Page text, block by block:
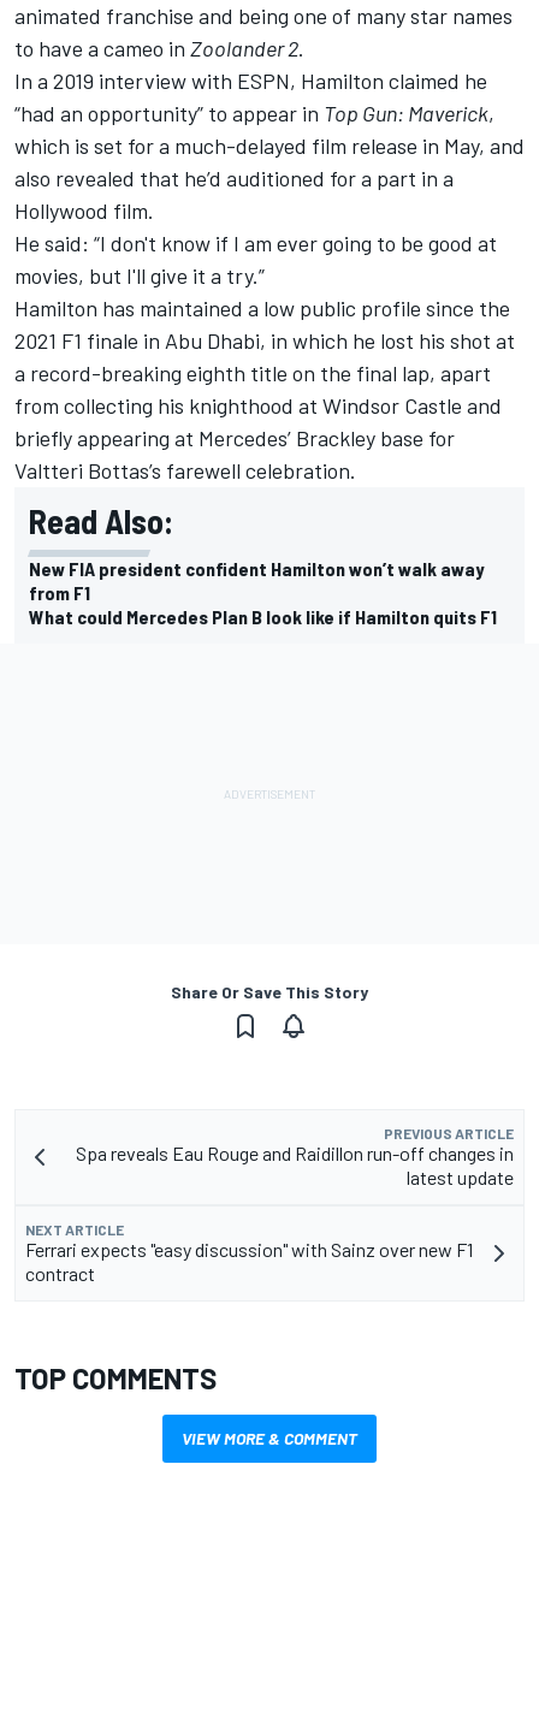
animated franchise and being one of many star names
to have a cameo in Zoolander 2.
In a 2019 interview with ESPN, Hamilton claimed he
“had an opportunity” to appear in Top Gun: Maverick,
which is set for a much-delayed film release in May, and
also revealed that he’d auditioned for a part in a
Hollywood film.
He said: “I don't know if I am ever going to be good at
movies, but I'll give it a try.”
Hamilton has maintained a low public profile since the
2021 F1 finale in Abu Dhabi, in which he lost his shot at
a record-breaking eighth title on the final lap, apart
from collecting his knighthood at Windsor Castle and
briefly appearing at Mercedes’ Brackley base for
Valtteri Bottas’s farewell celebration.
Read Also:
New FIA president confident Hamilton won’t walk away
from F1
What could Mercedes Plan B look like if Hamilton quits F1
Share Or Save This Story
PREVIOUS ARTICLE
Spa reveals Eau Rouge and Raidillon run-off changes in
latest update
NEXT ARTICLE
Ferrari expects "easy discussion" with Sainz over new F1
contract
TOP COMMENTS
VIEW MORE & COMMENT